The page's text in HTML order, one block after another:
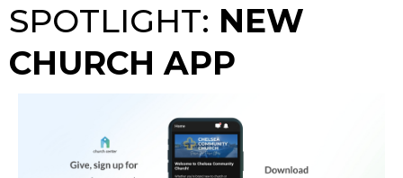
SPOTLIGHT: NEW
CHURCH APP